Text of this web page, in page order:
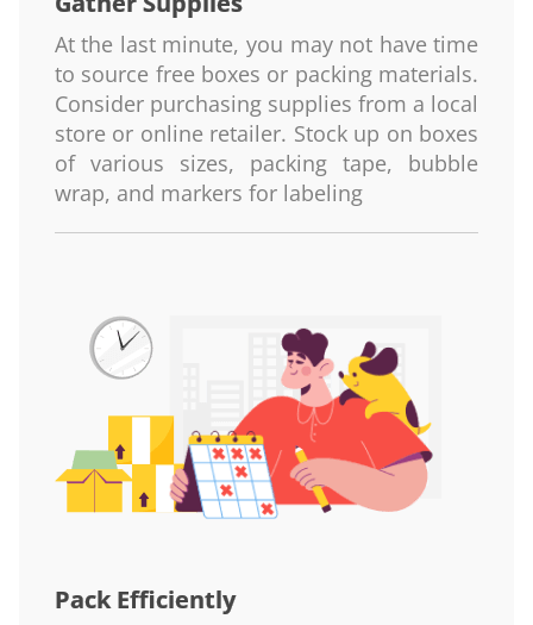
At the last minute, you may not have time
to source free boxes or packing materials.
Consider purchasing supplies from a local
store or online retailer. Stock up on boxes
of various sizes, packing tape, bubble
wrap, and markers for labeling
Pack Efficiently